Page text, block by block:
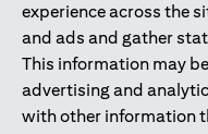
experience across the
and ads and gather
This information may
advertising and
with other information
Citibank N.A. - UAE
UAE as a branch of a
Citibank N.A. UAE is
Commodities Authority
activity of A) Financial